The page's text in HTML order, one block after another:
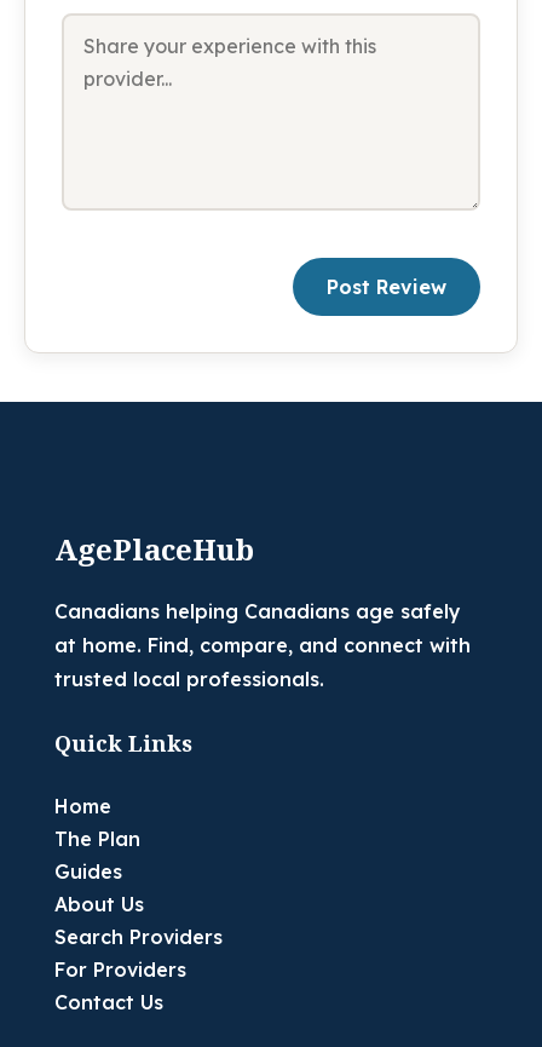
Post Review
AgePlaceHub
Canadians helping Canadians age safely
at home. Find, compare, and connect with
trusted local professionals.
Quick Links
Home
The Plan
Guides
About Us
Search Providers
For Providers
Contact Us